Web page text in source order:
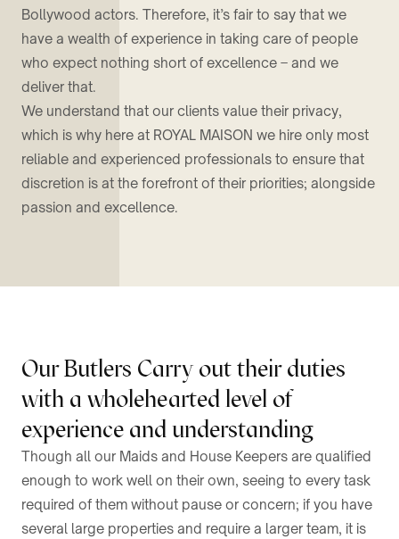
Bollywood actors. Therefore, it’s fair to say that we
have a wealth of experience in taking care of people
who expect nothing short of excellence – and we
deliver that.
We understand that our clients value their privacy,
which is why here at ROYAL MAISON we hire only most
reliable and experienced professionals to ensure that
discretion is at the forefront of their priorities; alongside
passion and excellence.
Our Butlers Carry out their duties
with a wholehearted level of
experience and understanding
Though all our Maids and House Keepers are qualified
enough to work well on their own, seeing to every task
required of them without pause or concern; if you have
several large properties and require a larger team, it is